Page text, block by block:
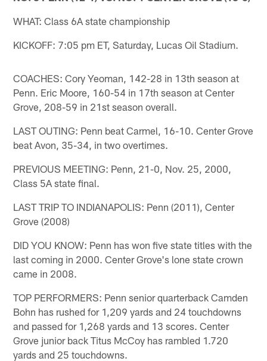
WHAT: Class 6A state championship
KICKOFF: 7:05 pm ET, Saturday, Lucas Oil Stadium.
COACHES: Cory Yeoman, 142-28 in 13th season at
Penn. Eric Moore, 160-54 in 17th season at Center
Grove, 208-59 in 21st season overall.
LAST OUTING: Penn beat Carmel, 16-10. Center Grove
beat Avon, 35-34, in two overtimes.
PREVIOUS MEETING: Penn, 21-0, Nov. 25, 2000,
Class 5A state final.
LAST TRIP TO INDIANAPOLIS: Penn (2011), Center
Grove (2008)
DID YOU KNOW: Penn has won five state titles with the
last coming in 2000. Center Grove's lone state crown
came in 2008.
TOP PERFORMERS: Penn senior quarterback Camden
Bohn has rushed for 1,209 yards and 24 touchdowns
and passed for 1,268 yards and 13 scores. Center
Grove junior back Titus McCoy has rambled 1.720
yards and 25 touchdowns.